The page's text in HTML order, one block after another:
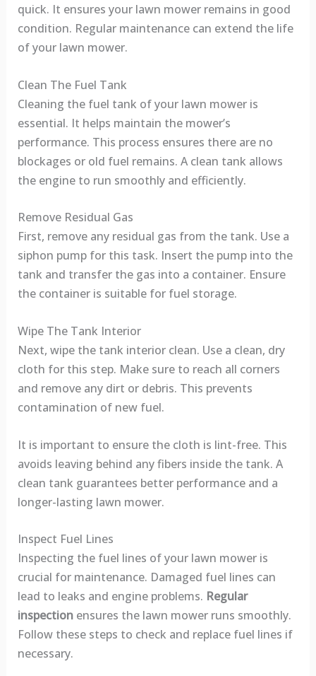
quick. It ensures your lawn mower remains in good
condition. Regular maintenance can extend the life
of your lawn mower.
Clean The Fuel Tank
Cleaning the fuel tank of your lawn mower is
essential. It helps maintain the mower’s
performance. This process ensures there are no
blockages or old fuel remains. A clean tank allows
the engine to run smoothly and efficiently.
Remove Residual Gas
First, remove any residual gas from the tank. Use a
siphon pump for this task. Insert the pump into the
tank and transfer the gas into a container. Ensure
the container is suitable for fuel storage.
Wipe The Tank Interior
Next, wipe the tank interior clean. Use a clean, dry
cloth for this step. Make sure to reach all corners
and remove any dirt or debris. This prevents
contamination of new fuel.
It is important to ensure the cloth is lint-free. This
avoids leaving behind any fibers inside the tank. A
clean tank guarantees better performance and a
longer-lasting lawn mower.
Inspect Fuel Lines
Inspecting the fuel lines of your lawn mower is
crucial for maintenance. Damaged fuel lines can
lead to leaks and engine problems. Regular
inspectionensures the lawn mower runs smoothly.
Follow these steps to check and replace fuel lines if
necessary.